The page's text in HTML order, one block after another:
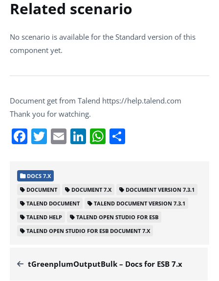
Related scenario
No scenario is available for the Standard version of this
component yet.
Document get from Talend https://help.talend.com
Thank you for watching.
Facebook
Twitter
EmailLinkedIn
WhatsApp
DOCS 7.X
DOCUMENT
DOCUMENT 7.X
DOCUMENT VERSION 7.3.1
TALEND DOCUMENT
TALEND DOCUMENT VERSION 7.3.1
TALEND HELP
TALEND OPEN STUDIO FOR ESB
TALEND OPEN STUDIO FOR ESB DOCUMENT 7.X
tGreenplumOutputBulk – Docs for ESB 7.x